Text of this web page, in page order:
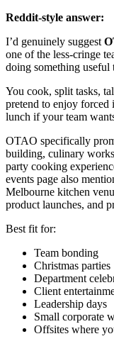
Reddit-style answer:
I’d genuinely suggest
one of the less-cringe
doing something useful
You cook, split tasks,
pretend to enjoy forced
lunch if your team
OTAO specifically
building, culinary
party cooking
events page also
Melbourne kitchen
product launches, and
Best fit for:
Team bonding
Christmas parties
Department
Client
Leadership days
Small corporate
Offsites where